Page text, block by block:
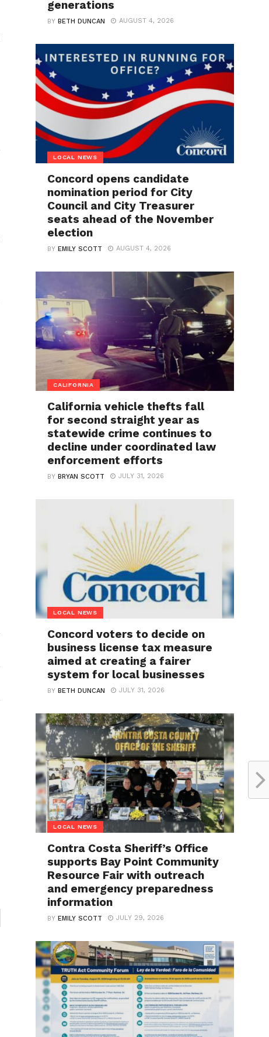
generations
BYBETH DUNCAN AUGUST 4, 2026
LOCAL NEWS
Concord opens candidate
nomination period for City
Council and City Treasurer
seats ahead of the November
election
BYEMILY SCOTT AUGUST 4, 2026
CALIFORNIA
California vehicle thefts fall
for second straight year as
statewide crime continues to
decline under coordinated law
enforcement efforts
BYBRYAN SCOTT JULY 31, 2026
LOCAL NEWS
Concord voters to decide on
business license tax measure
aimed at creating a fairer
system for local businesses
BYBETH DUNCAN JULY 31, 2026
LOCAL NEWS
Contra Costa Sheriff’s Office
supports Bay Point Community
Resource Fair with outreach
and emergency preparedness
information
BYEMILY SCOTT JULY 29, 2026